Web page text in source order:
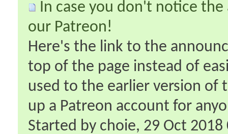
In case you don't notice
our Patreon!
Here's the link to the
top of the page instead of
used to the earlier version of
up a Patreon account for
Started by choie‎, 29 Oct